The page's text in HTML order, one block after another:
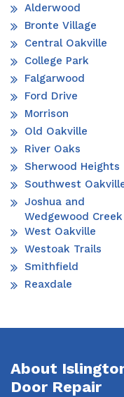
Alderwood
Bronte Village
Central Oakville
College Park
Falgarwood
Ford Drive
Morrison
Old Oakville
River Oaks
Sherwood Heights
Southwest
Joshua and
Wedgewood Creek
West Oakville
Westoak Trails
Smithfield
Reaxdale
About
Door Repair